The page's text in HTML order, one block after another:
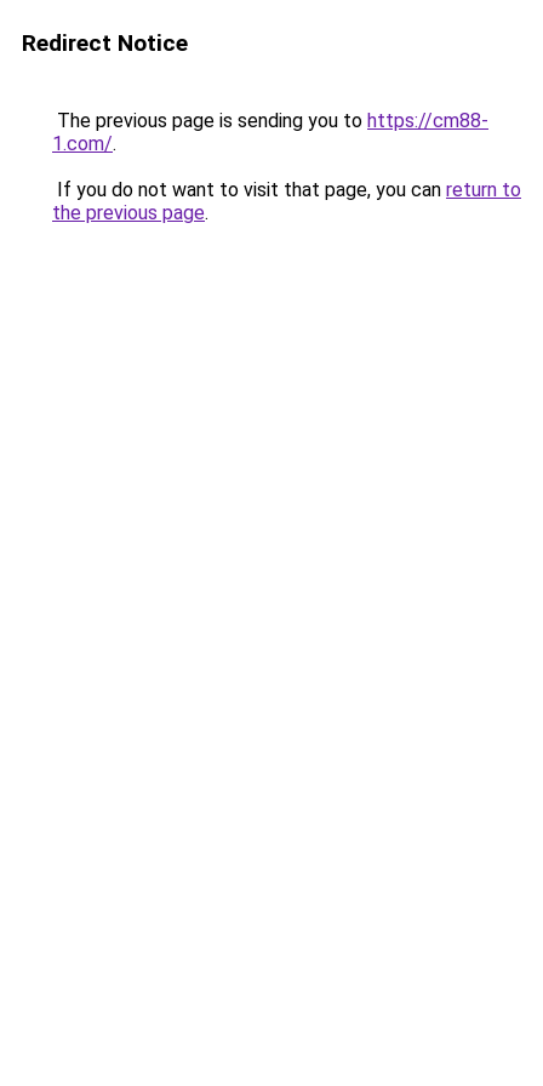
Redirect Notice
The previous page is sending you to https://cm88-
1.com/.
If you do not want to visit that page, you can return to
the previous page.